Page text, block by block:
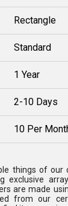
Rectangle
Standard
1 Year
2-10 Days
10 Per
things of our
exclusive
are made
from our